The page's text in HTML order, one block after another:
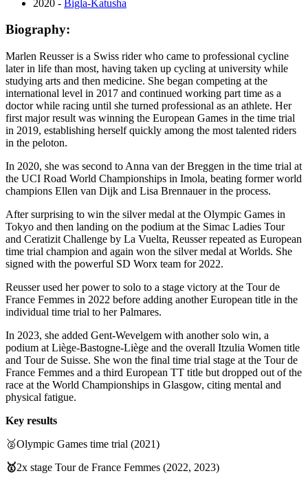
2020 - Bigla-Katusha
Biography:
Marlen Reusser is a Swiss rider who came to professional cycline
later in life than most, having taken up cycling at university while
studying arts and then medicine. She began competing at the
international level in 2017 and continued working part time as a
doctor while racing until she turned professional as an athlete. Her
first major result was winning the European Games in the time trial
in 2019, establishing herself quickly among the most talented riders
in the peloton.
In 2020, she was second to Anna van der Breggen in the time trial at
the UCI Road World Championships in Imola, beating former world
champions Ellen van Dijk and Lisa Brennauer in the process.
After surprising to win the silver medal at the Olympic Games in
Tokyo and then landing on the podium at the Simac Ladies Tour
and Ceratizit Challenge by La Vuelta, Reusser repeated as European
time trial champion and again won the silver medal at Worlds. She
signed with the powerful SD Worx team for 2022.
Reusser used her power to solo to a stage victory at the Tour de
France Femmes in 2022 before adding another European title in the
individual time trial to her Palmares.
In 2023, she added Gent-Wevelgem with another solo win, a
podium at Liège-Bastogne-Liège and the overall Itzulia Women title
and Tour de Suisse. She won the final time trial stage at the Tour de
France Femmes and a third European TT title but dropped out of the
race at the World Championships in Glasgow, citing mental and
physical fatigue.
Key results
🥈Olympic Games time trial (2021)
🥇2x stage Tour de France Femmes (2022, 2023)